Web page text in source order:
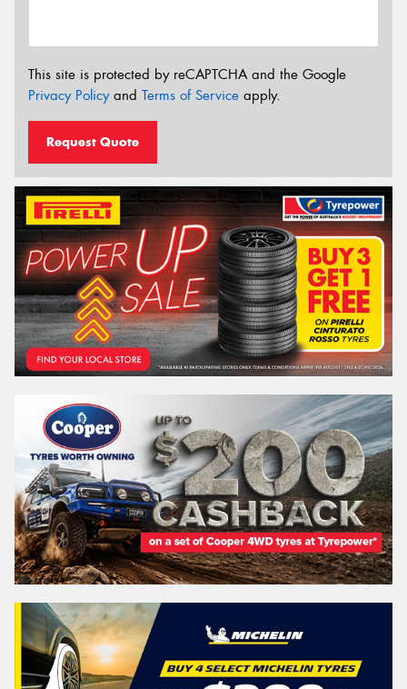
This site is protected by reCAPTCHA and the Google
Privacy Policyand Terms of Service apply.
Request Quote